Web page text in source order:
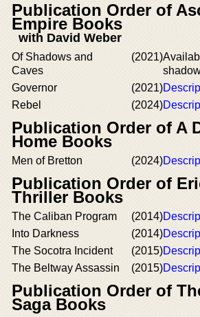
Publication Order of
Empire Books
with David Weber
Of Shadows and
Caves
(2021)
Governor
(2021)
Rebel
(2024)
Publication Order of A
Home Books
Men of Bretton (2024)
Publication Order of
Thriller Books
The Caliban Program (2014)
Into Darkness
(2014)
The Socotra Incident
(2015)
The Beltway Assassin
(2015)
Publication Order of
Saga Books